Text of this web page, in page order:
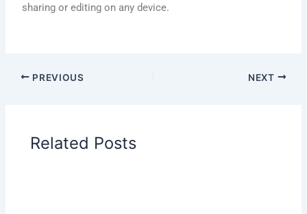
sharing or editing on any device.
PREVIOUS NEXT
Related Posts